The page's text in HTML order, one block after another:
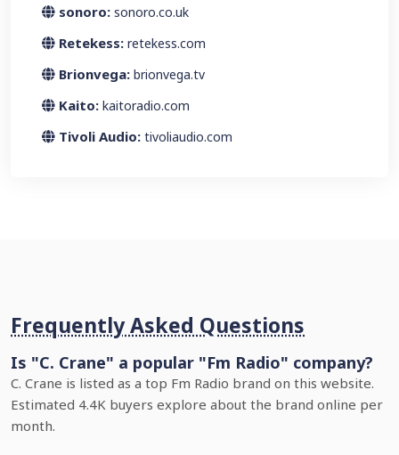
sonoro: sonoro.co.uk
Retekess: retekess.com
Brionvega: brionvega.tv
Kaito: kaitoradio.com
Tivoli Audio: tivoliaudio.com
Frequently Asked Questions
Is "C. Crane" a popular "Fm Radio" company?
C. Crane is listed as a top Fm Radio brand on this website.
Estimated 4.4K buyers explore about the brand online per
month.